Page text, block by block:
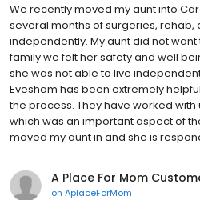
We recently moved my aunt into
several months of surgeries, rehab,
independently. My aunt did not
family we felt her safety and well
she was not able to live
Evesham has been extremely
the process. They have worked
which was an important aspect of
moved my aunt in and she is
A Place For Mom
on AplaceForMom